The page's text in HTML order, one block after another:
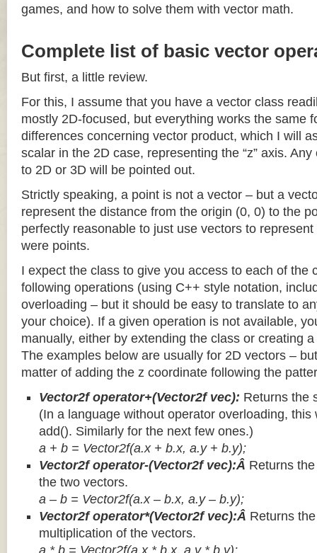
games, and how to solve them with vector math.
Complete list of basic vector
But first, a little review.
For this, I assume that you have a vector class
mostly 2D-focused, but everything works the same
differences concerning vector product, which I will
scalar in the 2D case, representing the “z” axis.
to 2D or 3D will be pointed out.
Strictly speaking, a point is not a vector – but a
represent the distance from the origin (0, 0) to the
perfectly reasonable to just use vectors to
were points.
I expect the class to give you access to each of the
following operations (using C++ style notation,
overloading – but it should be easy to translate to
your choice). If a given operation is not available,
manually, either by extending the class or creating a
The examples below are usually for 2D vectors –
matter of adding the z coordinate following the
Vector2f operator+(Vector2f vec): Returns the
(In a language without operator overloading, this
add(). Similarly for the next few ones.)
a + b = Vector2f(a.x + b.x, a.y + b.y);
Vector2f operator-(Vector2f vec):Â Returns
the two vectors.
a – b = Vector2f(a.x – b.x, a.y – b.y);
Vector2f operator*(Vector2f vec):Â Returns
multiplication of the vectors.
a * b = Vector2f(a.x * b.x, a.y * b.y);